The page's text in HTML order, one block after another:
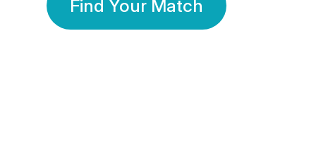
Find Your Match